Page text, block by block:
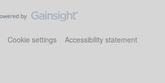
Cookie settings Accessibility statement